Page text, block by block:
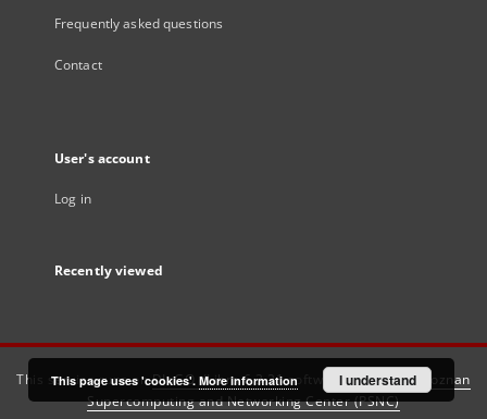
Frequently asked questions
Contact
User's account
Log in
Recently viewed
This service runs onDInGO dLibra 6.3.21software created by
Poznan
Supercomputing and Networking Center (PSNC)
This page uses 'cookies'. More information I understand